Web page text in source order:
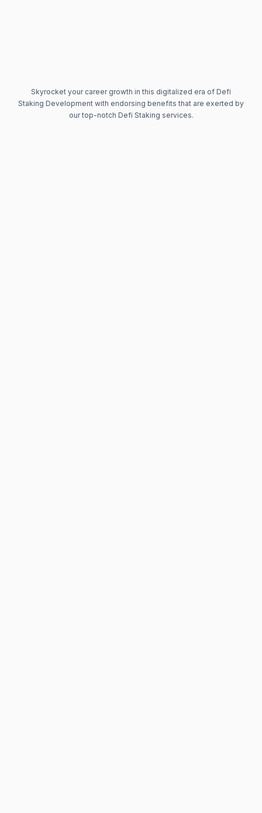
Skyrocket your career growth in this digitalized era of Defi
Staking Development with endorsing benefits that are exerted by
our top-notch Defi Staking services.